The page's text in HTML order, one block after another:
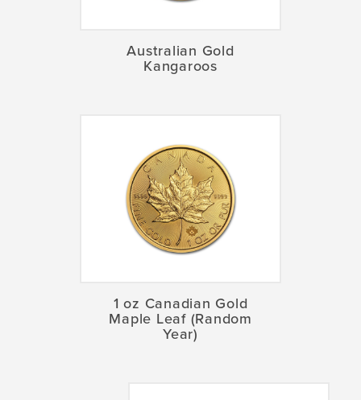
Australian Gold
Kangaroos
1 oz Canadian Gold
Maple Leaf (Random
Year)